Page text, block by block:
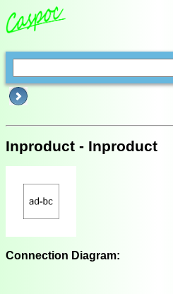
Inproduct - Inproduct
Connection Diagram: